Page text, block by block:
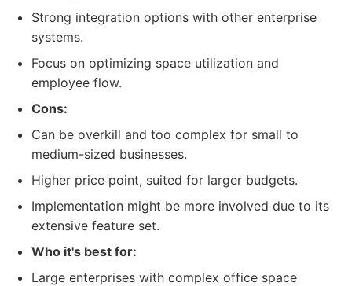
Strong integration options with other enterprise
systems.
Focus on optimizing space utilization and
employee flow.
Cons:
Can be overkill and too complex for small to
medium-sized businesses.
Higher price point, suited for larger budgets.
Implementation might be more involved due to its
extensive feature set.
Who it's best for:
Large enterprises with complex office space